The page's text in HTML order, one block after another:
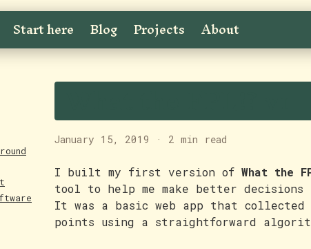
Start here Blog Projects About
What the FPL!? v1
January 15, 2019 · 2 min read
I built my first version of What the
tool to help me make better decisions
It was a basic web app that
points using a straightforward